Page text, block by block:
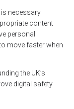
necessary
content
personal
move faster when
the UK’s
digital safety